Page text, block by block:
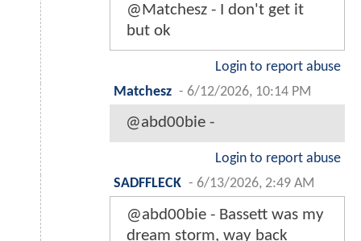
@Matchesz - I don't get it
but ok
Login to report abuse
Matchesz - 6/12/2026, 10:14 PM
@abd00bie -
Login to report abuse
SADFFLECK - 6/13/2026, 2:49 AM
@abd00bie - Bassett was my
dream storm, way back